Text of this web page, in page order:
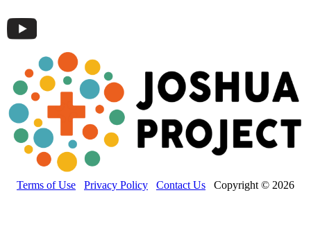
Terms of Use Privacy Policy Contact Us Copyright © 2026